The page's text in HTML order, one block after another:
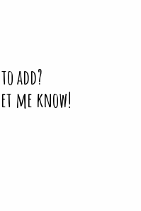
add?
me know!